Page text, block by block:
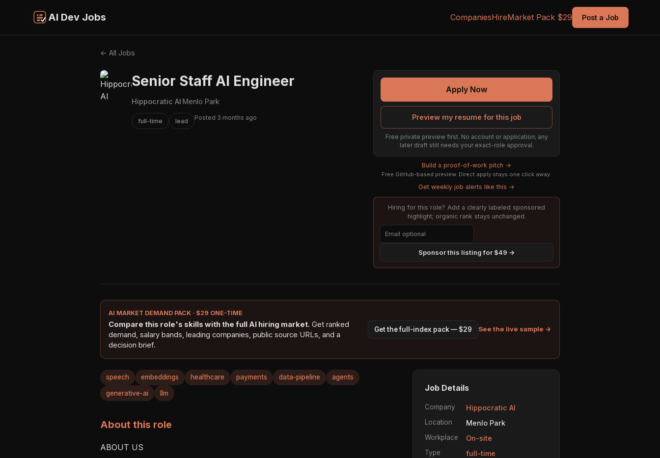
AI Dev Jobs CompaniesHireMarket Pack $29 Post a Job
← All Jobs
Senior Staff AI Engineer
Hippocratic AI·Menlo Park
full-time lead Posted 3 months ago
Apply Now
Preview my resume for this job
Free private preview first. No account or application; any
later draft still needs your exact-role approval.
Build a proof-of-work pitch →
Free GitHub-based preview. Direct apply stays one click away.
Get weekly job alerts like this →
Hiring for this role? Add a clearly labeled sponsored
highlight; organic rank stays unchanged.
Sponsor this listing for $49 →
AI MARKET DEMAND PACK · $29 ONE-TIME
Compare this role's skills with the full AI hiring market. Get ranked
demand, salary bands, leading companies, public source URLs, and a
decision brief.
Get the full-index pack — $29 See the live sample →
speech embeddings healthcare payments data-pipeline agents
generative-ai llm
About this role
ABOUT US
Job Details
Company Hippocratic AI
Location Menlo Park
Workplace On-site
Type full-time